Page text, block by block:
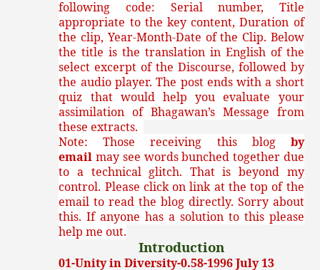
following code: Serial number, Title
appropriate to the key content, Duration of
the clip, Year-Month-Date of the Clip. Below
the title is the translation in English of the
select excerpt of the Discourse, followed by
the audio player. The post ends with a short
quiz that would help you evaluate your
assimilation of Bhagawan’s Message from
these extracts.
Note: Those receiving this blog by
email may see words bunched together due
to a technical glitch. That is beyond my
control. Please click on link at the top of the
email to read the blog directly. Sorry about
this. If anyone has a solution to this please
help me out.
Introduction
01-Unity in Diversity-0.58-1996 July 13